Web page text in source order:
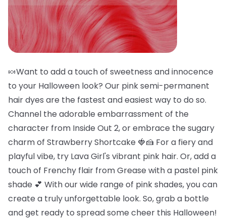
🍬Want to add a touch of sweetness and innocence
to your Halloween look? Our pink semi-permanent
hair dyes are the fastest and easiest way to do so.
Channel the adorable embarrassment of the
character from Inside Out 2, or embrace the sugary
charm of Strawberry Shortcake 🍓🍰 For a fiery and
playful vibe, try Lava Girl's vibrant pink hair. Or, add a
touch of Frenchy flair from Grease with a pastel pink
shade 💕 With our wide range of pink shades, you can
create a truly unforgettable look. So, grab a bottle
and get ready to spread some cheer this Halloween!